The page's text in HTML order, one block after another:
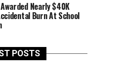
Nearly $40K
Burn At School
POSTS